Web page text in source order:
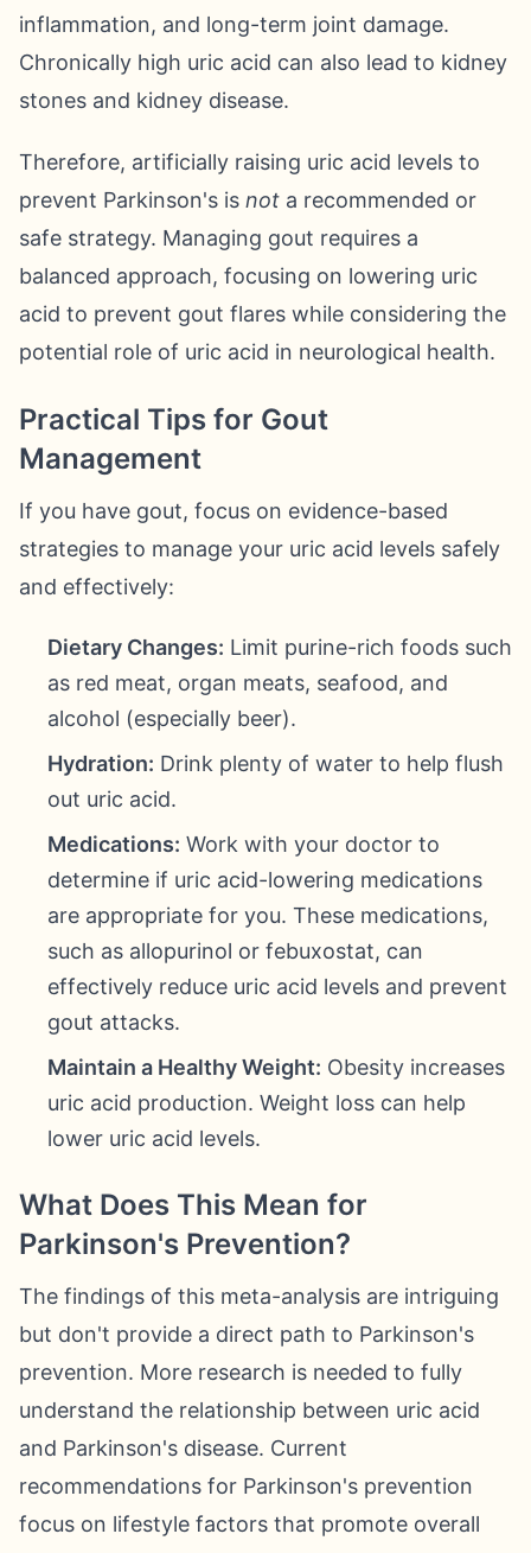
inflammation, and long-term joint damage.
Chronically high uric acid can also lead to kidney
stones and kidney disease.
Therefore, artificially raising uric acid levels to
prevent Parkinson's is not a recommended or
safe strategy. Managing gout requires a
balanced approach, focusing on lowering uric
acid to prevent gout flares while considering the
potential role of uric acid in neurological health.
Practical Tips for Gout
Management
If you have gout, focus on evidence-based
strategies to manage your uric acid levels safely
and effectively:
Dietary Changes: Limit purine-rich foods such
as red meat, organ meats, seafood, and
alcohol (especially beer).
Hydration: Drink plenty of water to help flush
out uric acid.
Medications: Work with your doctor to
determine if uric acid-lowering medications
are appropriate for you. These medications,
such as allopurinol or febuxostat, can
effectively reduce uric acid levels and prevent
gout attacks.
Maintain a Healthy Weight: Obesity increases
uric acid production. Weight loss can help
lower uric acid levels.
What Does This Mean for
Parkinson's Prevention?
The findings of this meta-analysis are intriguing
but don't provide a direct path to Parkinson's
prevention. More research is needed to fully
understand the relationship between uric acid
and Parkinson's disease. Current
recommendations for Parkinson's prevention
focus on lifestyle factors that promote overall